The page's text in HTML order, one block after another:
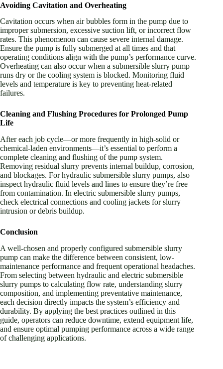
Avoiding Cavitation and Overheating
Cavitation occurs when air bubbles form in the pump due to
improper submersion, excessive suction lift, or incorrect flow
rates. This phenomenon can cause severe internal damage.
Ensure the pump is fully submerged at all times and that
operating conditions align with the pump’s performance curve.
Overheating can also occur when a submersible slurry pump
runs dry or the cooling system is blocked. Monitoring fluid
levels and temperature is key to preventing heat-related
failures.
Cleaning and Flushing Procedures for Prolonged Pump
Life
After each job cycle—or more frequently in high-solid or
chemical-laden environments—it’s essential to perform a
complete cleaning and flushing of the pump system.
Removing residual slurry prevents internal buildup, corrosion,
and blockages. For hydraulic submersible slurry pumps, also
inspect hydraulic fluid levels and lines to ensure they’re free
from contamination. In electric submersible slurry pumps,
check electrical connections and cooling jackets for slurry
intrusion or debris buildup.
Conclusion
A well-chosen and properly configured submersible slurry
pump can make the difference between consistent, low-
maintenance performance and frequent operational headaches.
From selecting between hydraulic and electric submersible
slurry pumps to calculating flow rate, understanding slurry
composition, and implementing preventative maintenance,
each decision directly impacts the system’s efficiency and
durability. By applying the best practices outlined in this
guide, operators can reduce downtime, extend equipment life,
and ensure optimal pumping performance across a wide range
of challenging applications.